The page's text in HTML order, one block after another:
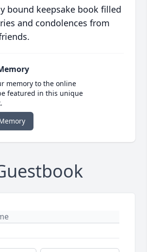
bound keepsake book filled
and condolences from
memory to the online
featured in this unique